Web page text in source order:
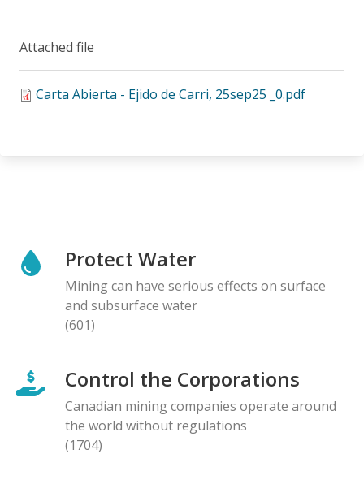
Attached file
Carta Abierta - Ejido de Carri, 25sep25 _0.pdf
Protect Water
Mining can have serious effects on surface
and subsurface water
(601)
Control the Corporations
Canadian mining companies operate around
the world without regulations
(1704)